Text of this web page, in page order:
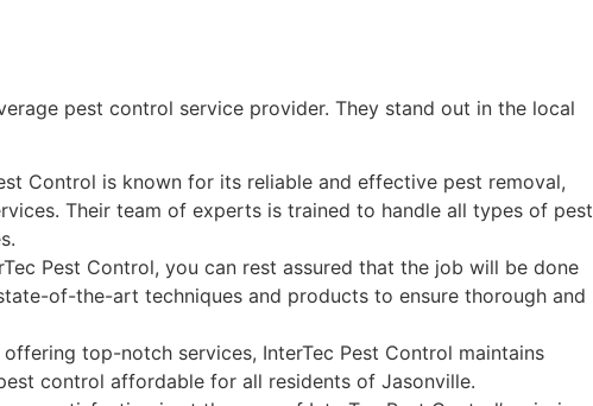
pest control service provider. They stand out in the local
Control is known for its reliable and effective pest removal,
Their team of experts is trained to handle all types of pest
Pest Control, you can rest assured that the job will be done
of-the-art techniques and products to ensure thorough and
offering top-notch services, InterTec Pest Control maintains
control affordable for all residents of Jasonville.